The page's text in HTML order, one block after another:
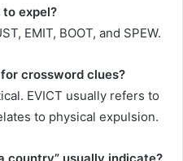
expel?
EMIT, BOOT, and SPEW.
for crossword clues?
EVICT usually refers to
to physical expulsion.